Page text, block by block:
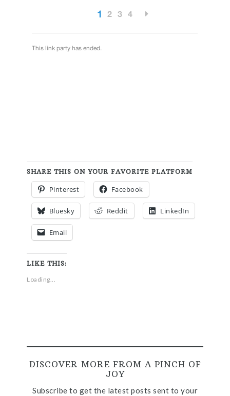
SHARE THIS ON YOUR FAVORITE PLATFORM
Pinterest Facebook
Bluesky Reddit LinkedIn
Email
LIKE THIS:
Loading...
DISCOVER MORE FROM A PINCH OF
JOY
Subscribe to get the latest posts sent to your